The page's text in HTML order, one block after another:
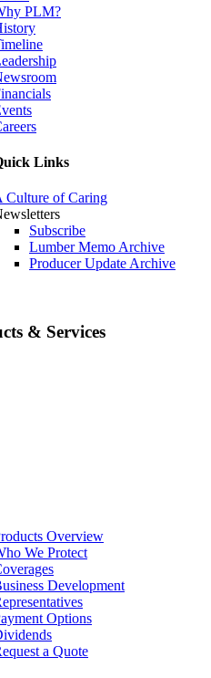
PLM?
Links
Culture of Caring
Subscribe
Lumber Memo Archive
Producer Update Archive
& Services
Overview
We Protect
Development
Options
a Quote